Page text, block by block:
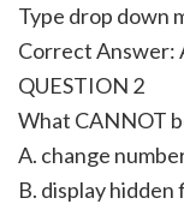
Type drop down
Correct Answer:
QUESTION 2
What CANNOT
A. change
B. display hidden